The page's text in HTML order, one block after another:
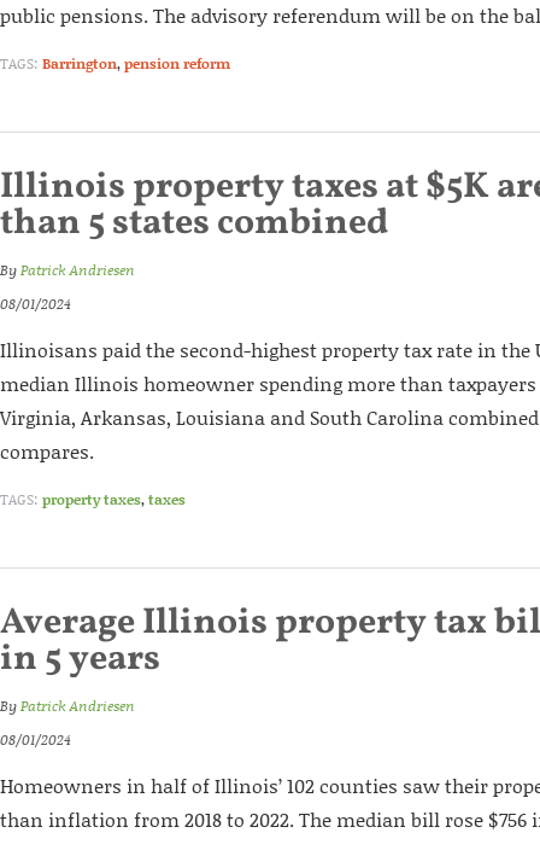
public pensions. The advisory referendum will be on the
TAGS: Barrington,pension reform
Illinois property taxes at $5K
than 5 states combined
ByPatrick Andriesen
08/01/2024
Illinoisans paid the second-highest property tax rate in the
median Illinois homeowner spending more than
Virginia, Arkansas, Louisiana and South Carolina
compares.
TAGS: property taxes,taxes
Average Illinois property tax
in 5 years
ByPatrick Andriesen
08/01/2024
Homeowners in half of Illinois’ 102 counties saw their
than inflation from 2018 to 2022. The median bill rose